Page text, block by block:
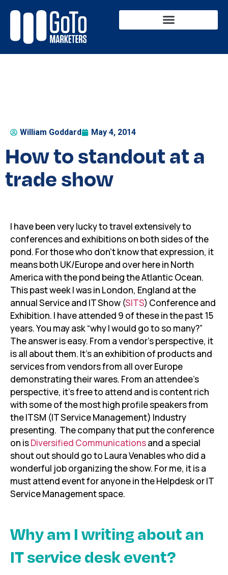
William Goddard May 4, 2014
How to standout at a
trade show
I have been very lucky to travel extensively to
conferences and exhibitions on both sides of the
pond. For those who don’t know that expression, it
means both UK/Europe and over here in North
America with the pond being the Atlantic Ocean.
This past week I was in London, England at the
annual Service and IT Show (SITS) Conference and
Exhibition. I have attended 9 of these in the past 15
years. You may ask “why I would go to so many?”
The answer is easy. From a vendor’s perspective, it
is all about them. It’s an exhibition of products and
services from vendors from all over Europe
demonstrating their wares. From an attendee’s
perspective, it’s free to attend and is content rich
with some of the most high profile speakers from
the ITSM (IT Service Management) Industry
presenting. The company that put the conference
on isDiversified Communicationsand a special
shout out should go to Laura Venables who did a
wonderful job organizing the show. For me, it is a
must attend event for anyone in the Helpdesk or IT
Service Management space.
Why am I writing about an
IT service desk event?